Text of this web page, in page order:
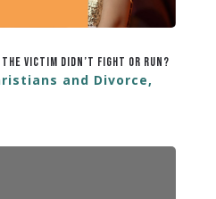
Victim Didn’t Fight or Run?
and Divorce,